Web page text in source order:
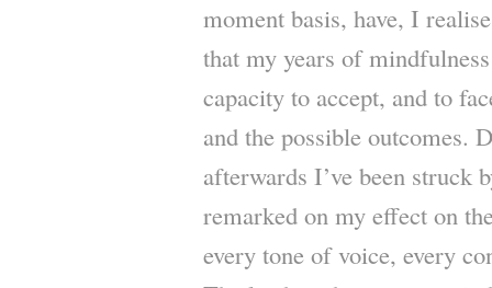
moment basis, have, I
that my years of
capacity to accept, and to
and the possible outcomes.
afterwards I’ve been struck
remarked on my effect on
every tone of voice, every